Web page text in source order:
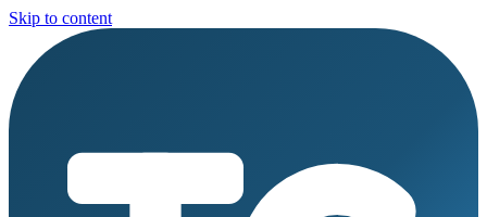
Skip to content